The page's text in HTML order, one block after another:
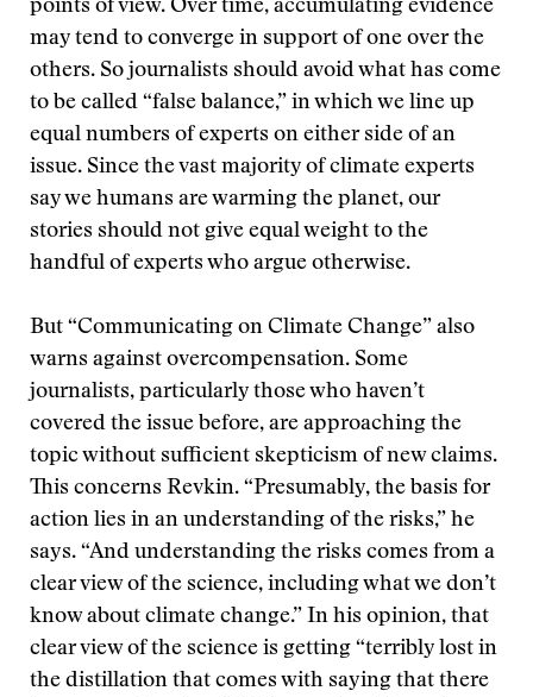
points of view. Over time, accumulating evidence
may tend to converge in support of one over the
others. So journalists should avoid what has come
to be called “false balance,” in which we line up
equal numbers of experts on either side of an
issue. Since the vast majority of climate experts
say we humans are warming the planet, our
stories should not give equal weight to the
handful of experts who argue otherwise.
But “Communicating on Climate Change” also
warns against overcompensation. Some
journalists, particularly those who haven’t
covered the issue before, are approaching the
topic without sufficient skepticism of new claims.
This concerns Revkin. “Presumably, the basis for
action lies in an understanding of the risks,” he
says. “And understanding the risks comes from a
clear view of the science, including what we don’t
know about climate change.” In his opinion, that
clear view of the science is getting “terribly lost in
the distillation that comes with saying that there